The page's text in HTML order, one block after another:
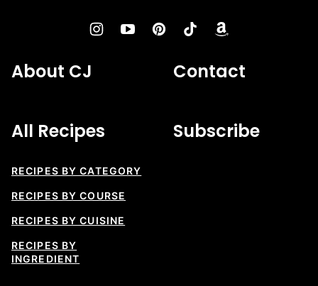
About CJ Contact
All Recipes
RECIPES BY CATEGORY
RECIPES BY COURSE
RECIPES BY CUISINE
RECIPES BY
INGREDIENT
Subscribe